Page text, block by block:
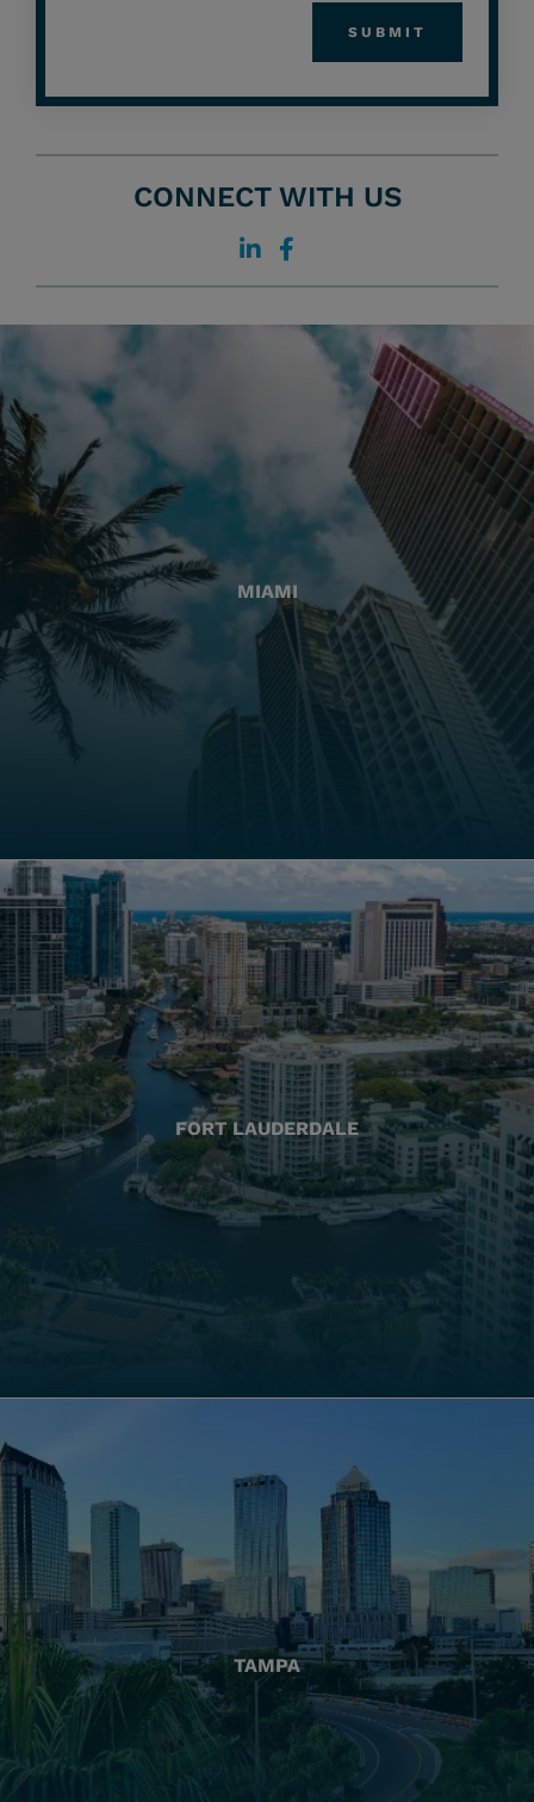
CONNECT WITH US
MIAMI
FORT LAUDERDALE
TAMPA